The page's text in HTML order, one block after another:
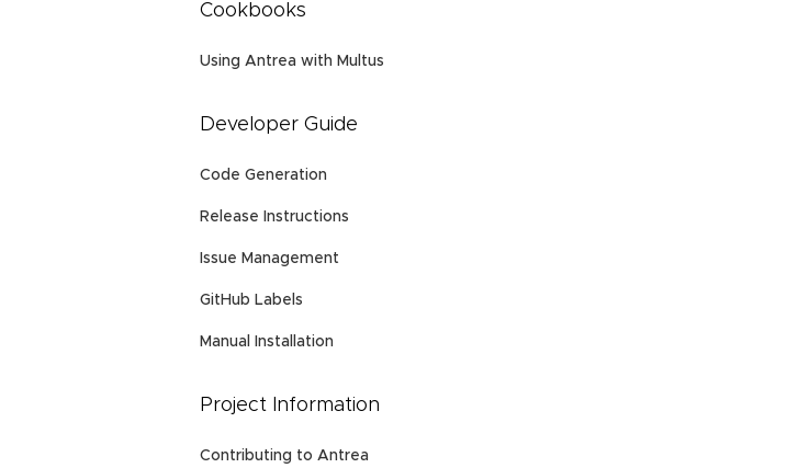
Cookbooks
Using Antrea with Multus
Developer Guide
Code Generation
Release Instructions
Issue Management
GitHub Labels
Manual Installation
Project Information
Contributing to Antrea